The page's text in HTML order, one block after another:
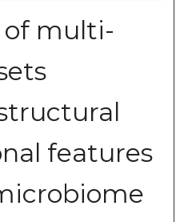
multi-
features